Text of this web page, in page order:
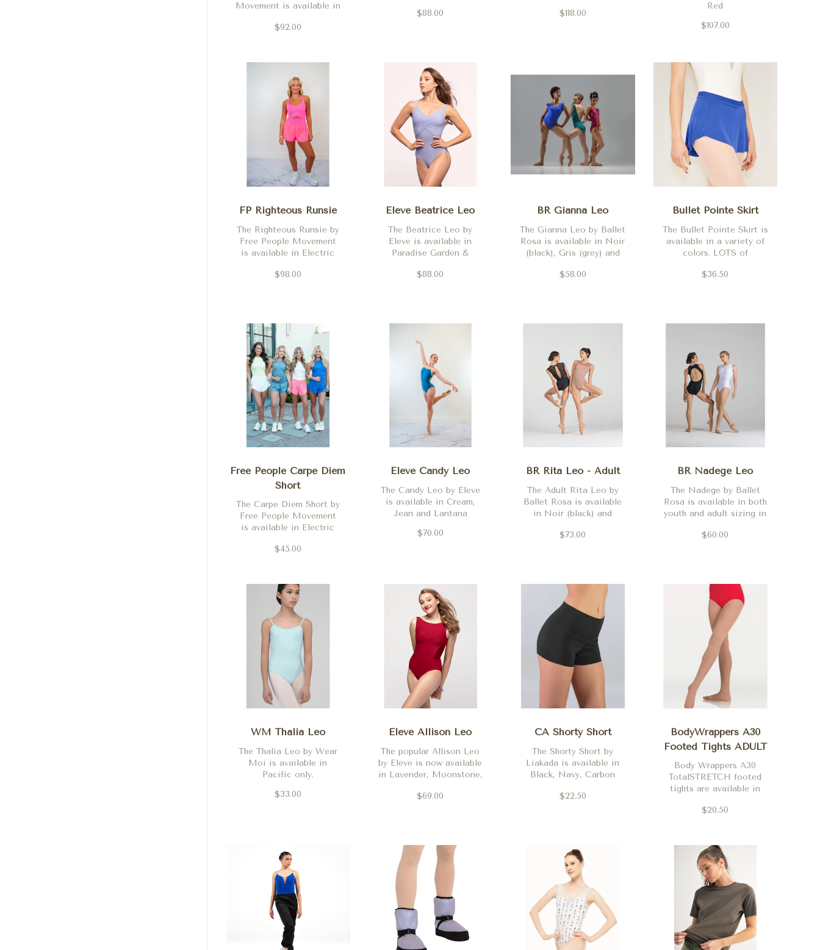
Movement is available in
$92.00
$88.00
navy, neon coral and
$118.00
Red
$107.00
FP Righteous Runsie
The Righteous Runsie by
Free People Movement
is available in Electric
Flame, & Flamingo Fizz
$98.00
Eleve Beatrice Leo
The Beatrice Leo by
Eleve is available in
Paradise Garden &
$88.00
BR Gianna Leo
The Gianna Leo by Ballet
Rosa is available in Noir
(black), Gris (grey) and
$58.00
Bullet Pointe Skirt
The Bullet Pointe Skirt is
available in a variety of
colors. LOTS of
available in-store.
$36.50
Free People Carpe Diem
Short
The Carpe Diem Short by
Free People Movement
is available in Electric
Neon Clementine,
$45.00
Eleve Candy Leo
The Candy Leo by Eleve
is available in Cream,
Jean and Lantana
$70.00
BR Rita Leo - Adult
The Adult Rita Leo by
Ballet Rosa is available
in Noir (black) and
$73.00
BR Nadege Leo
The Nadege by Ballet
Rosa is available in both
youth and adult sizing in
Blanc (white) and Royal
$60.00
WM Thalia Leo
The Thalia Leo by Wear
Moi is available in
Pacific only.
$33.00
Eleve Allison Leo
The popular Allison Leo
by Eleve is now available
in Lavender, Moonstone,
Vampire, Navy, Dark
$69.00
CA Shorty Short
The Shorty Short by
Liakada is available in
Black, Navy, Carbon
Hot Pink, Coral, Red,
$22.50
BodyWrappers A30
Footed Tights ADULT
Body Wrappers A30
TotalSTRETCH footed
tights are available in
Tan, Suntan and Black.
$20.50